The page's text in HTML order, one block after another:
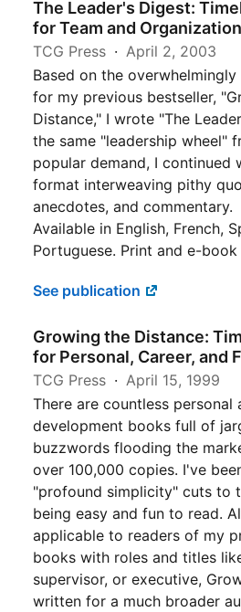
The Leader's Digest:
for Team and
TCG Press
April 2, 2003
Based on the
for my previous bestseller,
Distance," I wrote "The
the same "leadership wheel"
popular demand, I continued
format interweaving pithy
anecdotes, and commentary.
Available in English, French,
Portuguese. Print and e-book
See publication
Growing the Distance:
for Personal, Career, and
TCG Press
April 15, 1999
There are countless personal
development books full of
buzzwords flooding the
over 100,000 copies. I've
"profound simplicity" cuts to
being easy and fun to read.
applicable to readers of my
books with roles and titles
supervisor, or executive,
written for a much broader